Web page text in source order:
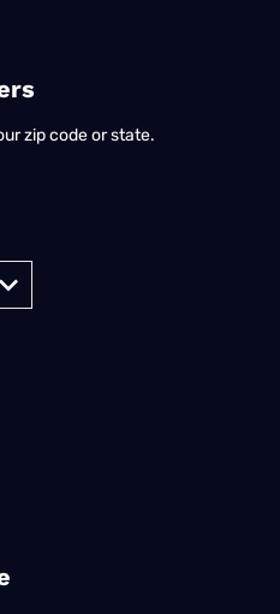
zip code or state.